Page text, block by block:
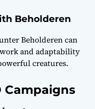
Beholderen
Beholderen can
and adaptability
creatures.
Campaigns